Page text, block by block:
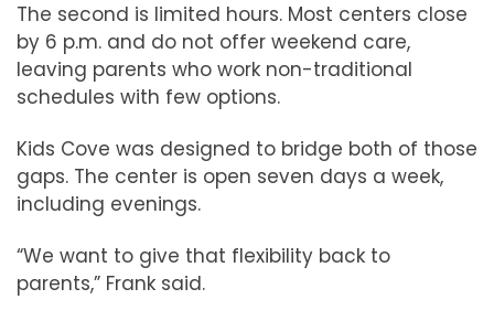
The second is limited hours. Most centers close
by 6 p.m. and do not offer weekend care,
leaving parents who work non-traditional
schedules with few options.
Kids Cove was designed to bridge both of those
gaps. The center is open seven days a week,
including evenings.
“We want to give that flexibility back to
parents,” Frank said.